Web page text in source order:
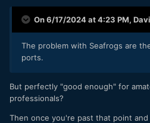
On 6/17/2024 at 4:23 PM,
The problem with Seafrogs are
ports.
But perfectly "good enough" for
professionals?
Then once you're past that point